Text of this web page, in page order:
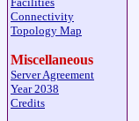
Connectivity
Topology Map
Miscellaneous
Server Agreement
Year 2038
Credits